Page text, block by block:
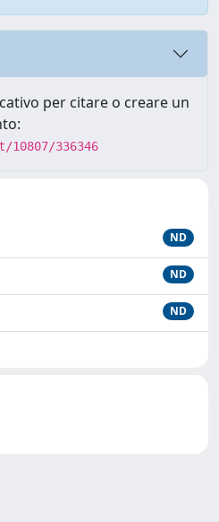
per citare o creare un
336346
ND
ND
ND